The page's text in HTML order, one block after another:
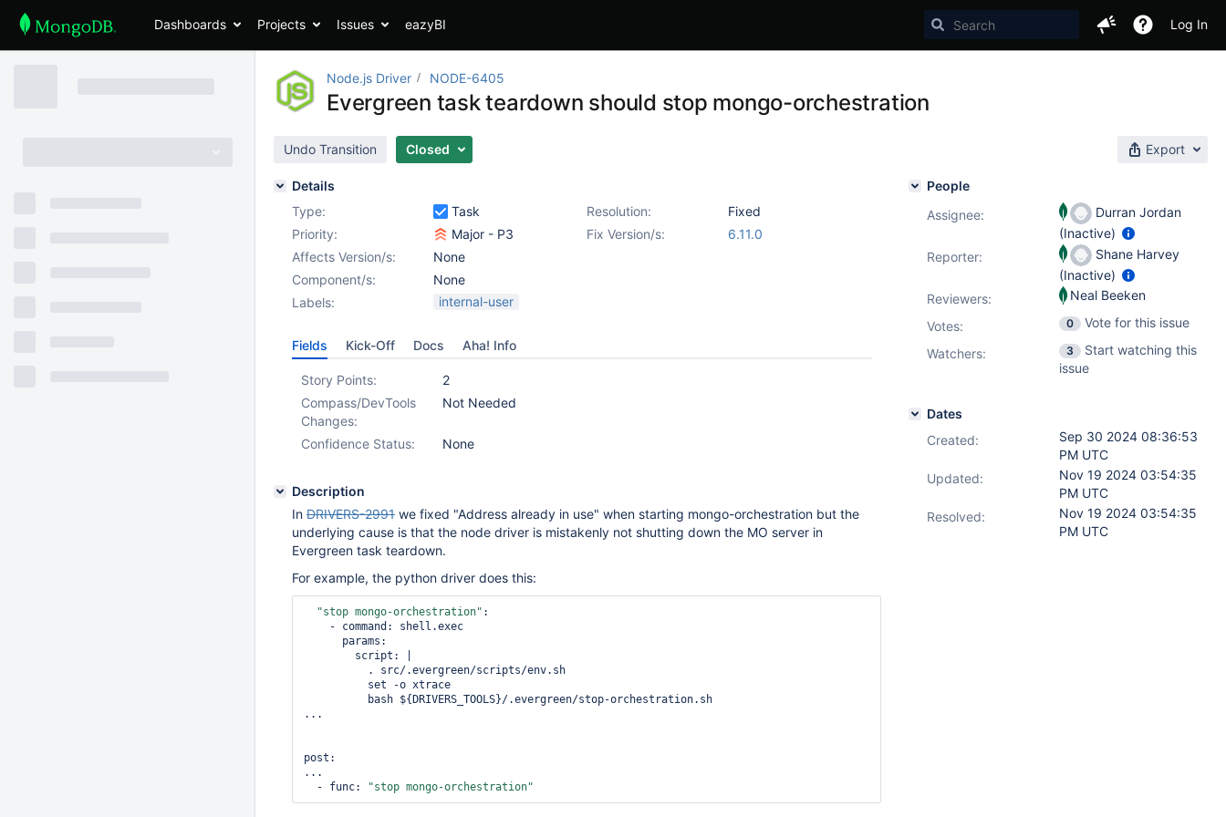
Dashboards Projects Issues eazyBI Log In
Node.js Driver NODE-6405
Evergreen task teardown should stop mongo-orchestration
Undo Transition Closed Export
Details
Type:
Task Resolution:
Fixed
Priority:
Major - P3 Fix Version/s:
6.11.0
Affects Version/s:
None
Component/s:
None
Labels:
internal-user
Fields Kick-Off Docs Aha! Info
Story Points:
2
Compass/DevTools
Changes:
Not Needed
Confidence Status: None
Description
In DRIVERS-2991 we fixed "Address already in use" when starting mongo-orchestration but the
underlying cause is that the node driver is mistakenly not shutting down the MO server in
Evergreen task teardown.
For example, the python driver does this:
"stop mongo-orchestration" :
...
post:
...
  - func:
"stop mongo-orchestration"
People
Assignee:
Durran Jordan
(Inactive)
Reporter:
Shane Harvey
(Inactive)
Reviewers:
Neal Beeken
Votes: 0
Vote for this issue
Watchers:
3
Start watching this
issue
Dates
Created:
Sep 30 2024 08:36:53
PM UTC
Updated:
Nov 19 2024 03:54:35
PM UTC
Resolved:
Nov 19 2024 03:54:35
PM UTC